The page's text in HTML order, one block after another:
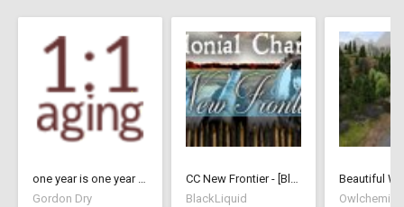
one year is one year - Update 26 (17091434)
Gordon Dry
CC New Frontier - [BlackLiquid]
BlackLiquid
Beautiful
Owlchemist